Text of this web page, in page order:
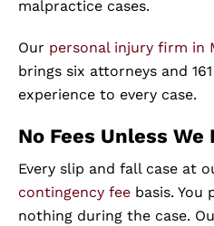
malpractice cases.
Our personal injury firm in
brings six attorneys and
experience to every case.
No Fees Unless We
Every slip and fall case at
contingency fee basis.
nothing during the case.